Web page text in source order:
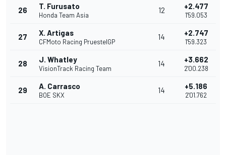
26 T. Furusato
Honda Team Asia
12 +2.477
1'59.053
27 X. Artigas
CFMoto Racing PruestelGP
14 +2.747
1'59.323
28 J. Whatley
VisionTrack Racing Team
14 +3.662
2'00.238
29 A. Carrasco
BOE SKX
14 +5.186
2'01.762